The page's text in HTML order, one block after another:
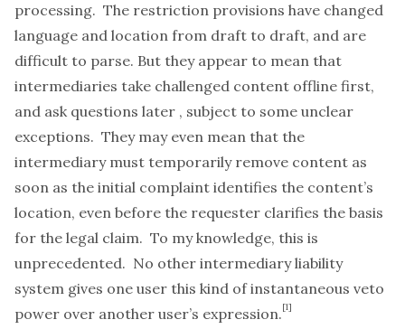
processing. The restriction provisions have changed
language and location from draft to draft, and are
difficult to parse. But they appear to mean that
intermediaries take challenged content offline first,
and ask questions later , subject to some unclear
exceptions. They may even mean that the
intermediary must temporarily remove content as
soon as the initial complaint identifies the content’s
location, even before the requester clarifies the basis
for the legal claim. To my knowledge, this is
unprecedented. No other intermediary liability
system gives one user this kind of instantaneous veto
power over another user’s expression.[1]